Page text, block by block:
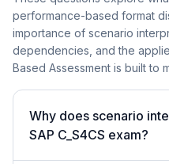
performance-based format
importance of scenario
dependencies, and the
Based Assessment is built to
Why does scenario
SAP C_S4CS exam?